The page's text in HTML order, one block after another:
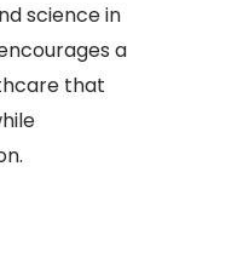
science in
a
that